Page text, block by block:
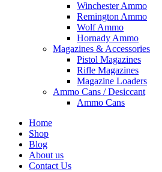
Winchester Ammo
Remington Ammo
Wolf Ammo
Hornady Ammo
Magazines & Accessories
Pistol Magazines
Rifle Magazines
Magazine Loaders
Ammo Cans / Desiccant
Ammo Cans
Home
Shop
Blog
About us
Contact Us